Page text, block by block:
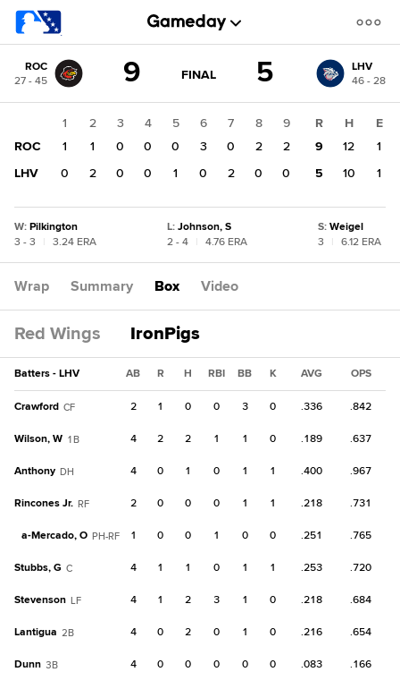
change: LHV
ROC
27 - 45
9 GAME
FINAL
FINAL 5
LHV
46 - 28
1 2 3 4 5 6 7 8
9
ROC
1 1 0 0 0 3 0 2
2
LHV
0 2 0 0 1 0 2 0 0
R H
E
9
12
1
5
10 1
W: Pilkington
3 - 3
3.24 ERA
L: Johnson, S
2 - 4
4.76 ERA
S: Weigel
3
6.12 ERA
Wrap Summary Box Video
Red Wings IronPigs
Batters - LHV AB R H RBI BB K AVG OPS
Crawford CF 2 1 0 0 3 0 .336 .842
Wilson, W 1B 4 2 2 1 1 0 .189 .637
Anthony DH 4 0 1 0 1 1 .400 .967
Rincones Jr. RF 2 0 0 0 1 1 .218 .731
a-Mercado, O PH-RF 1 0 0 1 0 0 .251 .765
Stubbs, G C 4 1 1 0 1 1 .253 .720
Stevenson LF 4 1 2 3 1 0 .218 .684
Lantigua 2B 4 0 2 0 1 0 .216 .654
Dunn 3B 4 0 0 0 0 0 .083 .166